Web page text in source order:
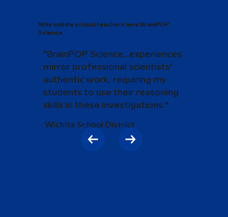
Why middle school teachers love BrainPOP
Science
"BrainPOP Science...experiences
mirror professional scientists'
authentic work, requiring my
students to use their reasoning
skills in these investigations."
Wichita School District